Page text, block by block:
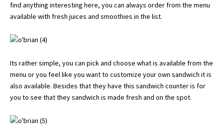
find anything interesting here, you can always order from the menu
available with fresh juices and smoothies in the list.
Its rather simple, you can pick and choose what is available from the
menu or you feel like you want to customize your own sandwich it is
also available. Besides that they have this sandwich counter is for
you to see that they sandwich is made fresh and on the spot.